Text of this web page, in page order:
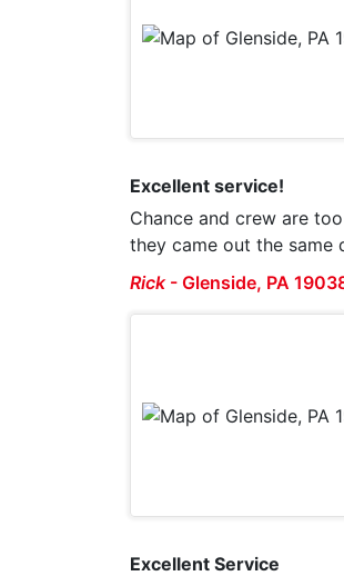
Excellent service!
Chance and crew are
they came out the same
Rick- Glenside, PA
Excellent Service